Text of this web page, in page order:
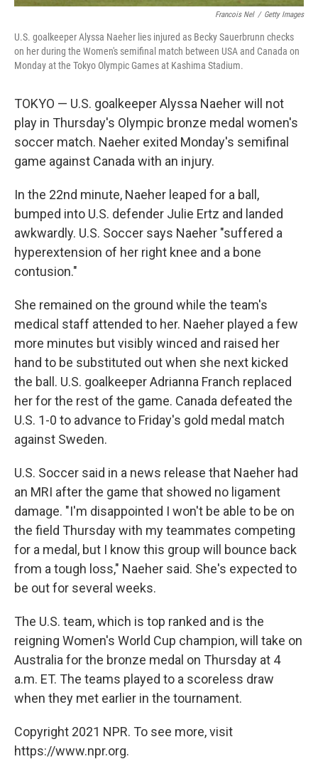
Francois Nel / Getty Images
U.S. goalkeeper Alyssa Naeher lies injured as Becky Sauerbrunn checks
on her during the Women's semifinal match between USA and Canada on
Monday at the Tokyo Olympic Games at Kashima Stadium.
TOKYO — U.S. goalkeeper Alyssa Naeher will not
play in Thursday's Olympic bronze medal women's
soccer match. Naeher exited Monday's semifinal
game against Canada with an injury.
In the 22nd minute, Naeher leaped for a ball,
bumped into U.S. defender Julie Ertz and landed
awkwardly. U.S. Soccer says Naeher "suffered a
hyperextension of her right knee and a bone
contusion."
She remained on the ground while the team's
medical staff attended to her. Naeher played a few
more minutes but visibly winced and raised her
hand to be substituted out when she next kicked
the ball. U.S. goalkeeper Adrianna Franch replaced
her for the rest of the game. Canada defeated the
U.S. 1-0 to advance to Friday's gold medal match
against Sweden.
U.S. Soccer said in a news release that Naeher had
an MRI after the game that showed no ligament
damage. "I'm disappointed I won't be able to be on
the field Thursday with my teammates competing
for a medal, but I know this group will bounce back
from a tough loss," Naeher said. She's expected to
be out for several weeks.
The U.S. team, which is top ranked and is the
reigning Women's World Cup champion, will take on
Australia for the bronze medal on Thursday at 4
a.m. ET. The teams played to a scoreless draw
when they met earlier in the tournament.
Copyright 2021 NPR. To see more, visit
https://www.npr.org.